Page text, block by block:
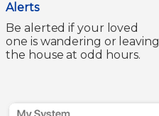
Alerts
Be alerted if your loved
one is wandering or leaving
the house at odd hours.